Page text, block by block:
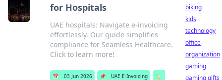
for Hospitals
UAE hospitals: Navigate e-invoicing
effortlessly. Our guide simplifies
compliance for Seamless Healthcare.
Click to learn more!
📅 03 Jun 2026 📌 UAE E-Invoicing
🏷️
biking
kids
technology
office
organization
gaming
gaming gifts